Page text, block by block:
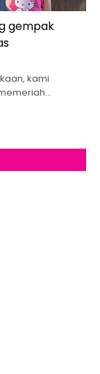
gempak
kami